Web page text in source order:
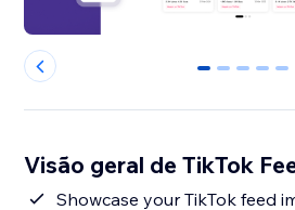
0 1 2 3 4
Visão geral de TikTok
Showcase your TikTok feed